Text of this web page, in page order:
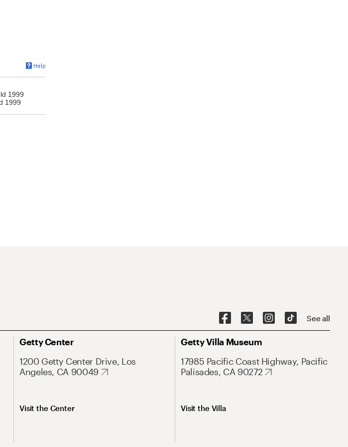
1999
1999
See all
Getty Center
1200 Getty Center Drive, Los
Angeles, CA 90049
Visit the Center
Getty Villa Museum
17985 Pacific Coast Highway, Pacific
Palisades, CA 90272
Visit the Villa